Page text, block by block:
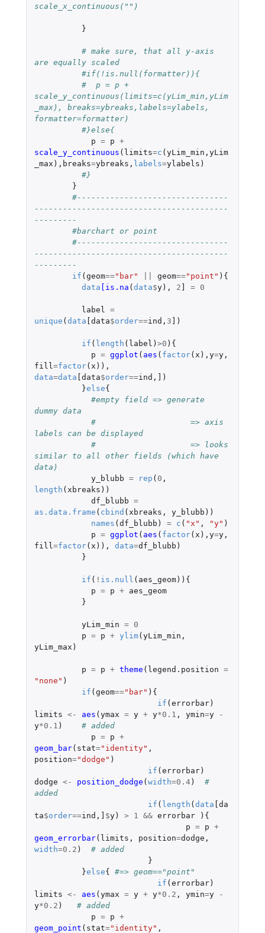
scale_x_continuous("")
}
# make sure, that all y-axis
are equally scaled
#if(!is.null(formatter)){
#  p = p +
scale_y_continuous(limits=c(yLim_min,yLim
_max), breaks=ybreaks,labels=ylabels,
formatter=formatter)
#}else{
p = p +
scale_y_continuous ( limits=c (yLim_min , yLim
_max ), breaks=ybreaks , labels=ylabels )
#}
}
#--------------------------------
-----------------------------------------
---------
#barchart or point
#--------------------------------
-----------------------------------------
---------
if (geom=="bar" geom=="point" ){
data [is.na (data$y), 2 ] = 0
label
=
unique (data [data$order==ind , 3 ] )
if ( length ( label ) >0 ){
p = ggplot ( aes ( factor( x ), y=y,
fill =factor( x )),
data=data [data$order==ind , ] )
}else{
#empty field => generate
dummy data
#                    => axis
labels can be displayed
#                    => looks
similar to all other fields (which have
data)
y_blubb = rep ( 0 ,
length ( xbreaks ))
df_blubb =
as.data.frame ( cbind ( xbreaks , y_blubb ))
names (df_blubb ) = c ( "x" , "y" )
p = ggplot ( aes ( factor( x ), y=y,
fill =factor( x )), data=df_blubb )
}
if ( ! is.null ( aes_geom)){
p = p +
aes_geom
}
yLim_min =
0
p = p + ylim(yLim_min ,
yLim_max )
p = p + theme ( legend.position =
"none" )
if (geom=="bar" ){
if (errorbar)
limits <- aes (ymax = y + y*0.1 , ymin=y
-
y*0.1 )
# added
p = p +
geom_bar( stat="identity" ,
position="dodge" )
if (errorbar)
dodge <- position_dodge (width=0.4)
#
added
if ( length (data [da
ta$order==ind , ] $y) > 1 && errorbar
){
p = p +
geom_errorbar( limits , position=dodge ,
width=0.2 )
# added
}
}else{ #=> geom=="point"
if (errorbar)
limits <- aes (ymax = y + y*0.2 , ymin=y
-
y*0.2 )
# added
p = p +
geom_point ( stat="identity" ,